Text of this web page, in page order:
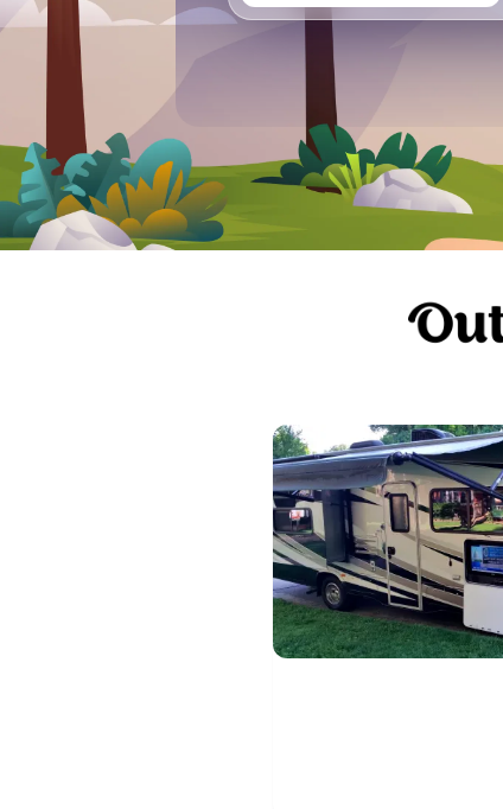
Vancouver